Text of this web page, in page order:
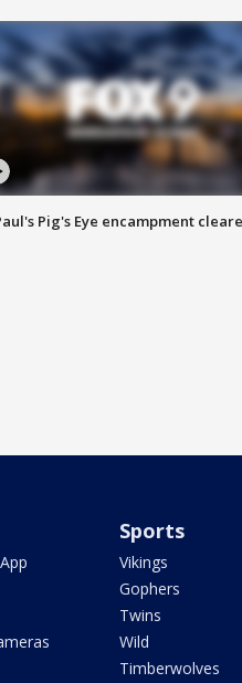
Pig's Eye encampment
Sports
Vikings
Gophers
Twins
Wild
Timberwolves